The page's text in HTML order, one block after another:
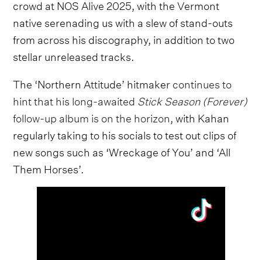
crowd at NOS Alive 2025, with the Vermont
native serenading us with a slew of stand-outs
from across his discography, in addition to two
stellar unreleased tracks.
The ‘Northern Attitude’ hitmakercontinues to
hint that his long-awaited Stick Season (Forever)
follow-up album is on the horizon, with Kahan
regularly taking to his socials to test out clips of
new songs such as ‘Wreckage of You’ and ‘All
Them Horses’.